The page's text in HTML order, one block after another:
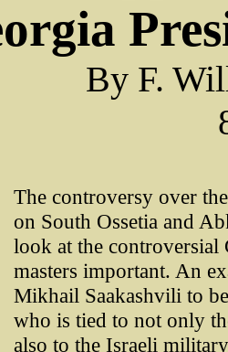
By F.
The controversy over
on South Ossetia and
look at the controversial
masters important. An
Mikhail Saakashvili to
who is tied to not only
also to the Israeli